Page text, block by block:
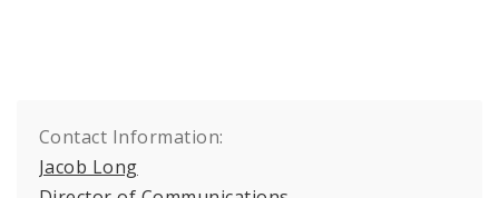
Contact Information:
Jacob Long